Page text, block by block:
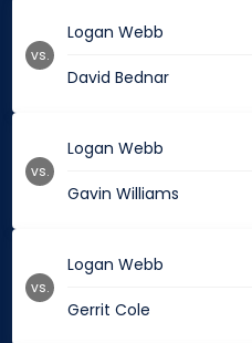
Logan Webb
David Bednar
vs.
Logan Webb
Gavin Williams
vs.
Logan Webb
Gerrit Cole
vs.